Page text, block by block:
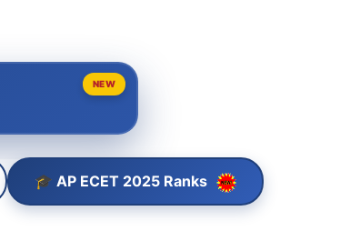
NEW
🎓 AP ECET 2025 Ranks